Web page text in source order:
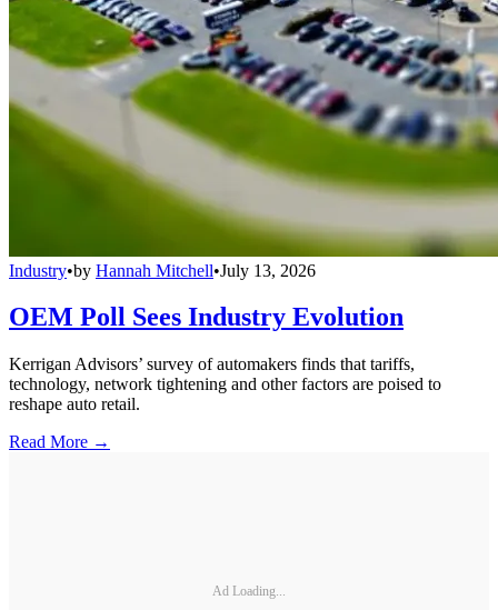
Industry•by Hannah Mitchell•July 13, 2026
OEM Poll Sees Industry Evolution
Kerrigan Advisors’ survey of automakers finds that tariffs,
technology, network tightening and other factors are poised to
reshape auto retail.
Read More →
Ad Loading...